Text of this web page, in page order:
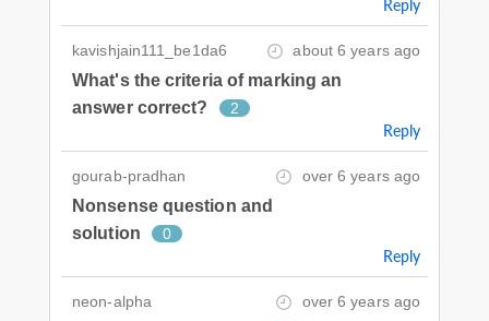
Reply
kavishjain111_be1da6 about 6 years ago
What's the criteria of marking an
answer correct?
2
Reply
gourab-pradhan over 6 years ago
Nonsense question and
solution
0
Reply
neon-alpha over 6 years ago